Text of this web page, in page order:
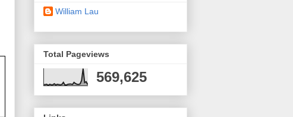
William Lau
Total Pageviews
569,625